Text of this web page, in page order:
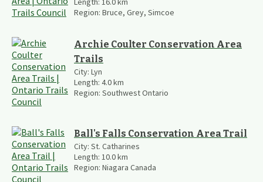
Region: Bruce, Grey, Simcoe
Archie Coulter Conservation Area
Trails
City: Lyn
Length: 4.0km
Region: Southwest Ontario
Ball's Falls Conservation Area Trail
City: St. Catharines
Length: 10.0km
Region: Niagara Canada